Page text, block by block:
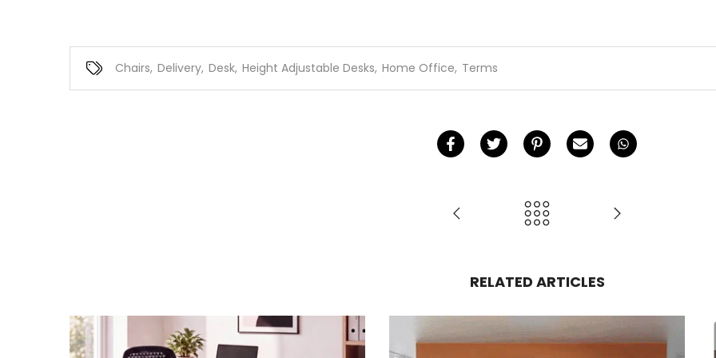
Chairs, Delivery, Desk, Height Adjustable Desks, Home Office, Terms
RELATED ARTICLES